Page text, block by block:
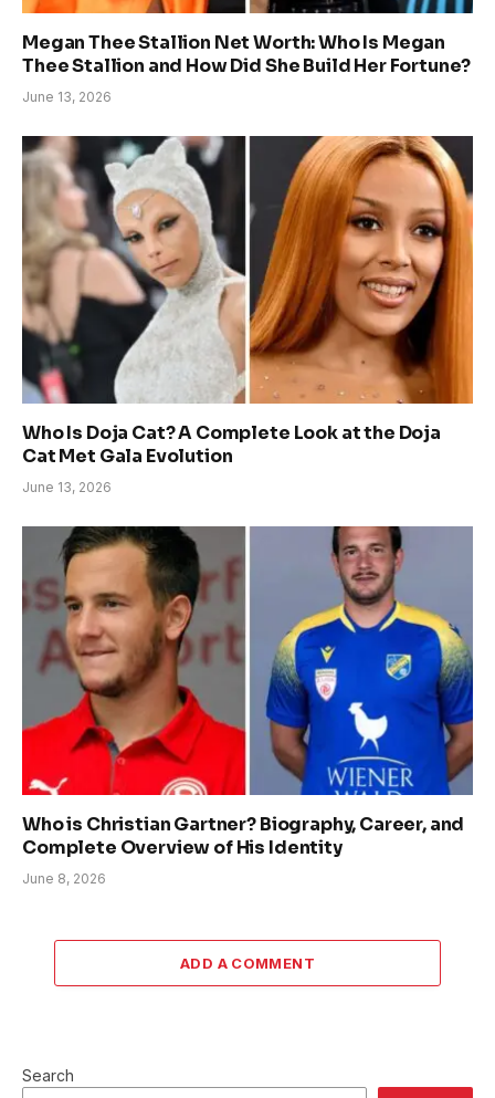
Megan Thee Stallion Net Worth: Who Is Megan
Thee Stallion and How Did She Build Her Fortune?
June 13, 2026
Who Is Doja Cat? A Complete Look at the Doja
Cat Met Gala Evolution
June 13, 2026
Who is Christian Gartner? Biography, Career, and
Complete Overview of His Identity
June 8, 2026
ADD A COMMENT
Search